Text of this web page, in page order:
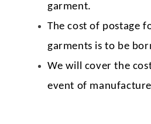
garment.
The cost of postage
garments is to be
We will cover the
event of